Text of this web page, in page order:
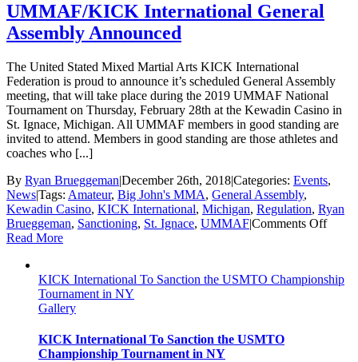
UMMAF/KICK International General
Assembly Announced
The United Stated Mixed Martial Arts KICK International
Federation is proud to announce it’s scheduled General Assembly
meeting, that will take place during the 2019 UMMAF National
Tournament on Thursday, February 28th at the Kewadin Casino in
St. Ignace, Michigan. All UMMAF members in good standing are
invited to attend. Members in good standing are those athletes and
coaches who [...]
By Ryan Brueggeman|December 26th, 2018|Categories: Events,
News|Tags: Amateur, Big John's MMA, General Assembly,
Kewadin Casino, KICK International, Michigan, Regulation, Ryan
Brueggeman, Sanctioning, St. Ignace, UMMAF|Comments Offon
Read More
KICK International To Sanction the USMTO Championship
Tournament in NY
Gallery
KICK International To Sanction the USMTO
Championship Tournament in NY